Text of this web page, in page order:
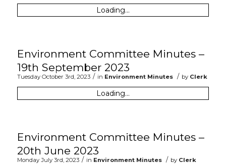
Loading...
Environment Committee Minutes –
19th September 2023
Tuesday October 3rd, 2023 / in Environment Minutes / by Clerk
Loading...
Environment Committee Minutes –
20th June 2023
Monday July 3rd, 2023 / in Environment Minutes / by Clerk